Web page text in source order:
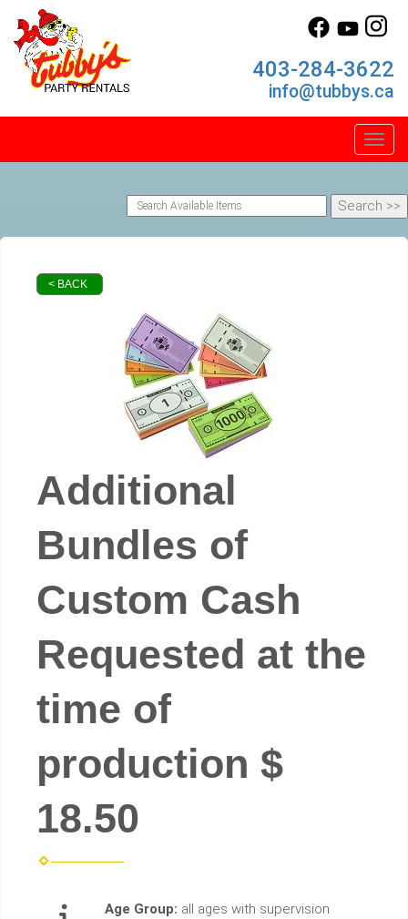
403-284-3622
info@tubbys.ca
< BACK
Additional
Bundles of
Custom Cash
Requested at the
time of
production $
18.50
Age Group: all ages with supervision